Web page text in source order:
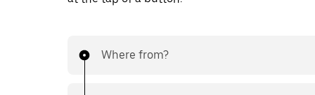
Where from?